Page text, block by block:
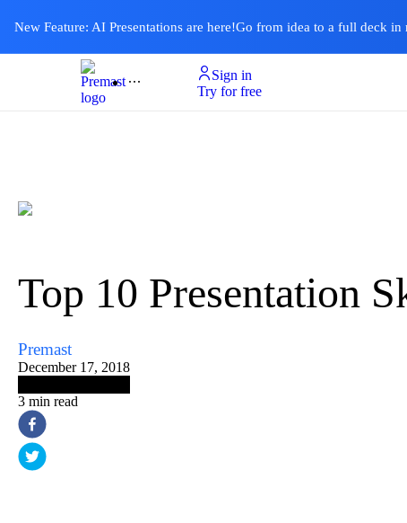
New Feature: AI Presentations are here!Go from idea to a full deck in
Product
Templates
Pricing & Plan
Resources
About
Ai PresentationsSign in
Try for free
Top 10 Presentation
Premast
December 17, 2018
3 min read